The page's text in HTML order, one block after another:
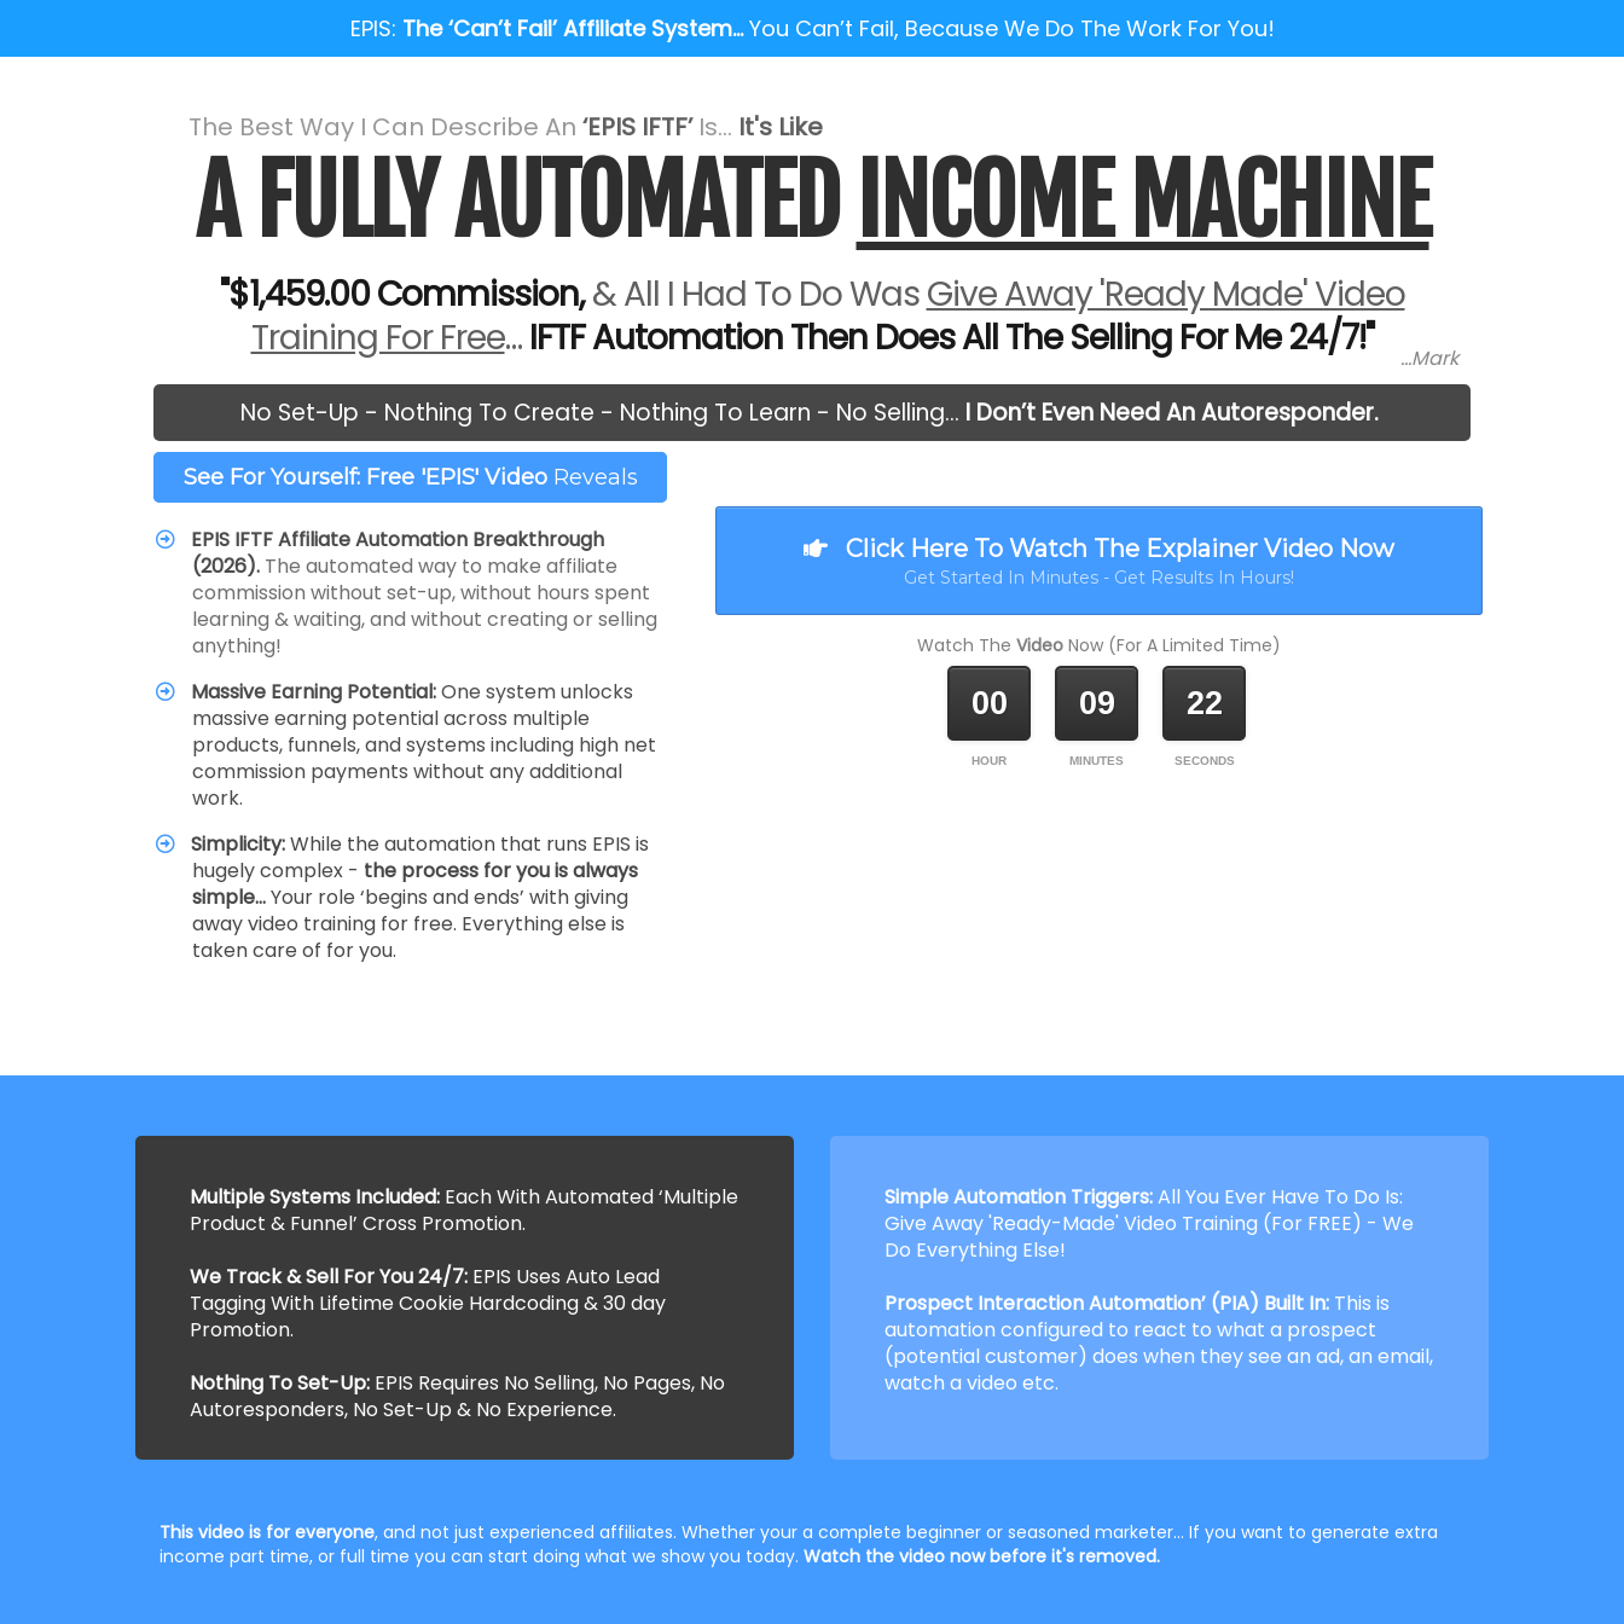
EPIS: The ‘Can’t Fail’ Affiliate System…You Can’t Fail, Because We Do The Work For You!
The Best Way I Can Describe An ‘EPIS IFTF’Is... It's Like
A FULLY AUTOMATED INCOME MACHINE
"$1,459.00 Commission,& All I Had To Do WasGive Away 'Ready Made' Video
Training For Free… IFTF Automation Then Does All The Selling For Me 24/7!" ...Mark
No Set-Up - Nothing To Create - Nothing To Learn - No Selling… I Don’t Even Need An Autoresponder.
See For Yourself: Free 'EPIS' Video Reveals
EPIS IFTF Affiliate Automation Breakthrough
(2026). The automated way to make affiliate
commission without set-up, without hours spent
learning & waiting, and without creating or selling
anything!
Massive Earning Potential:One system unlocks
massive earning potential across multiple
products, funnels, and systems including high net
commission payments without any additional
work.
Simplicity:While the automation that runs EPIS is
hugely complex - the process for you is always
simple…Your role ‘begins and ends’ with giving
away video training for free. Everything else is
taken care of for you.
Click Here To Watch The Explainer Video Now
Get Started In Minutes - Get Results In Hours!
Watch The Video Now (For A Limited Time)
00
HOUR
09
MINUTES
22
SECONDS
Multiple Systems Included: Each With Automated ‘Multiple
Product & Funnel’ Cross Promotion.
We Track & Sell For You 24/7: EPIS Uses Auto Lead
Tagging With Lifetime Cookie Hardcoding & 30 day
Promotion.
Nothing To Set-Up: EPIS Requires No Selling, No Pages, No
Autoresponders, No Set-Up & No Experience.
Simple Automation Triggers:All You Ever Have To Do Is:
Give Away 'Ready-Made' Video Training (For FREE) - We
Do Everything Else!
Prospect Interaction Automation’ (PIA) Built In: This is
automation configured to react to what a prospect
(potential customer) does when they see an ad, an email,
watch a video etc.
This video is for everyone, and not just experienced affiliates. Whether your a complete beginner or seasoned marketer... If you want to generate extra
income part time, or full time you can start doing what we show you today. Watch the video now before it's removed.